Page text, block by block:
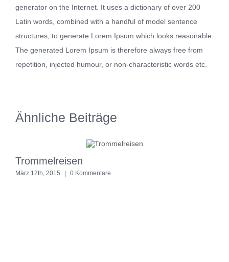
generator on the Internet. It uses a dictionary of over 200
Latin words, combined with a handful of model sentence
structures, to generate Lorem Ipsum which looks reasonable.
The generated Lorem Ipsum is therefore always free from
repetition, injected humour, or non-characteristic words etc.
Ähnliche Beiträge
Trommelreisen
März 12th, 2015 | 0 Kommentare